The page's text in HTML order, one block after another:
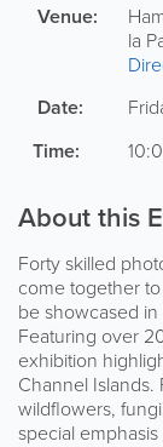
Venue:
la
Date:
Time:
About this
Forty skilled
come together
be showcased
Featuring over
exhibition
Channel Islands.
wildflowers,
special